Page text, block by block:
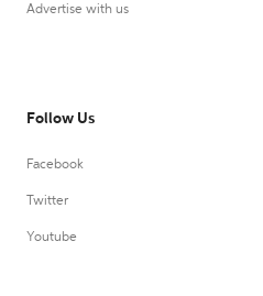
Advertise with us
Follow Us
Facebook
Twitter
Youtube